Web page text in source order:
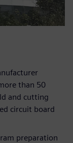
than 50
and cutting
circuit board
preparation